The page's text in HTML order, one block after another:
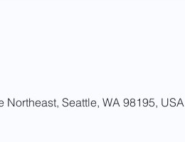
Seattle, WA 98195, USA